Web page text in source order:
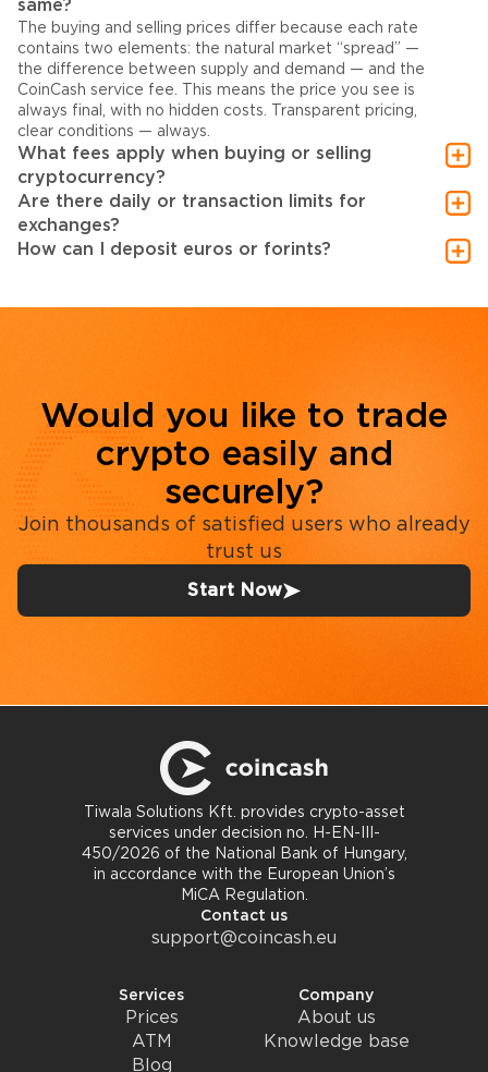
same?
The buying and selling prices differ because each rate
contains two elements: the natural market “spread” —
the difference between supply and demand — and the
CoinCash service fee. This means the price you see is
always final, with no hidden costs. Transparent pricing,
clear conditions — always.
What fees apply when buying or selling
cryptocurrency?
Are there daily or transaction limits for
exchanges?
How can I deposit euros or forints?
Would you like to trade
crypto easily and
securely?
Join thousands of satisfied users who already
trust us
Start Now
Tiwala Solutions Kft. provides crypto-asset
services under decision no. H-EN-III-
450/2026 of the National Bank of Hungary,
in accordance with the European Union’s
MiCA Regulation.
Contact us
support@coincash.eu
Services
Prices
ATM
Blog
Company
About us
Knowledge base